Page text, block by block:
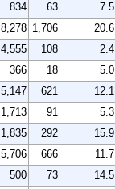
834 63 7.5
8,278 1,706 20.6
4,555 108 2.4
366 18 5.0
5,147 621 12.1
1,713 91 5.3
1,835 292 15.9
5,706 666 11.7
500 73 14.5